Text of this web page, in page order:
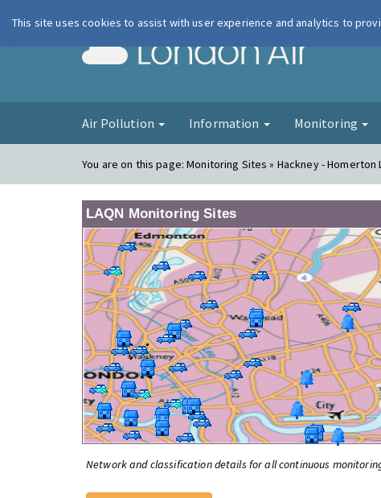
London Air
Air Pollution Information Monitoring
You are on this page:Monitoring Sites » Hackney - Homerton
LAQN Monitoring Sites
Network and classification details for all continuous
This site uses cookies to assist with user experience and analytics to